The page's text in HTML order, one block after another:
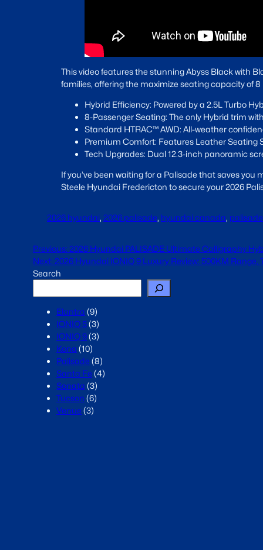
This video features the stunning Abyss Black with
families, offering the maximize seating capacity of
Hybrid Efficiency: Powered by a 2.5L Turbo
8-Passenger Seating: The only Hybrid trim
Standard HTRAC™ AWD: All-weather
Premium Comfort: Features Leather Seating
Tech Upgrades: Dual 12.3-inch panoramic
If you’ve been waiting for a Palisade that saves
Steele Hyundai Fredericton to secure your 2026
2026 hyundai, 2026 palisade, hyundai canada,
Previous: 2026 Hyundai PALISADE Ultimate Calligraphy
Next: 2026 Hyundai IONIQ 9 Luxury Review: 500KM
Search
Elantra (9)
IONIQ 5(3)
IONIQ 9(3)
Kona (10)
Palisade (8)
Santa Fe (4)
Sonata (3)
Tucson (6)
Venue (3)